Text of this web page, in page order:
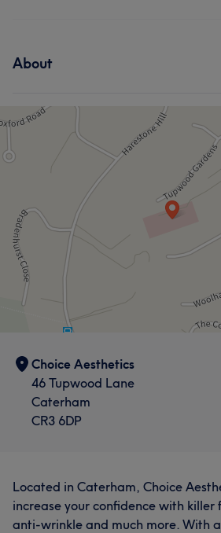
About
Choice Aesthetics
46 Tupwood Lane
Caterham
CR3 6DP
Located in Caterham, Choice
increase your confidence with killer
anti-wrinkle and much more. With